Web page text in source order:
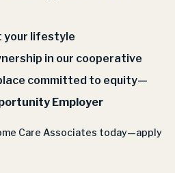
your lifestyle
in our cooperative
committed to equity—
Employer
Care Associates today—apply